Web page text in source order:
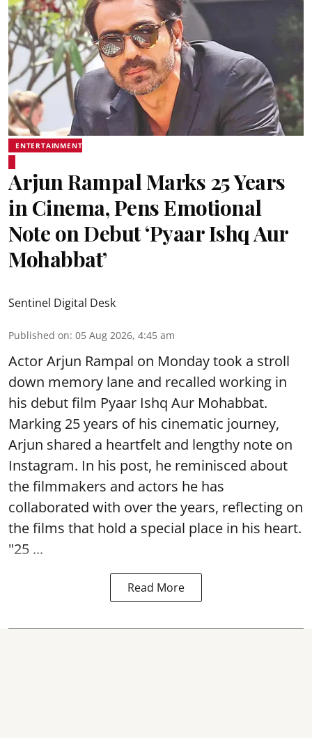
ENTERTAINMENT
Arjun Rampal Marks 25 Years
in Cinema, Pens Emotional
Note on Debut ‘Pyaar Ishq Aur
Mohabbat’
Sentinel Digital Desk
Published on: 05 Aug 2026, 4:45 am
Actor Arjun Rampal on Monday took a stroll
down memory lane and recalled working in
his debut film Pyaar Ishq Aur Mohabbat.
Marking 25 years of his cinematic journey,
Arjun shared a heartfelt and lengthy note on
Instagram. In his post, he reminisced about
the filmmakers and actors he has
collaborated with over the years, reflecting on
the films that hold a special place in his heart.
"25 ...
Read More